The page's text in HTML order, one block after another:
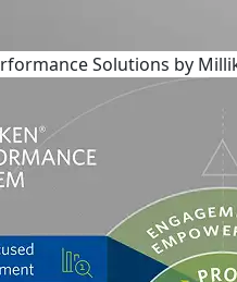
Solutions by